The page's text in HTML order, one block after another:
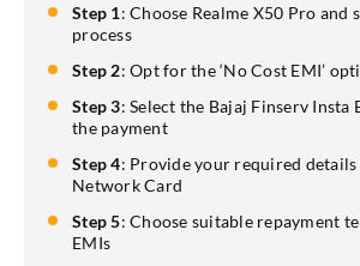
Step 1: Choose Realme X50 Pro and
process
Step 2: Opt for the ‘No Cost EMI’
Step 3: Select the Bajaj Finserv Insta
the payment
Step 4: Provide your required
Network Card
Step 5: Choose suitable repayment
EMIs